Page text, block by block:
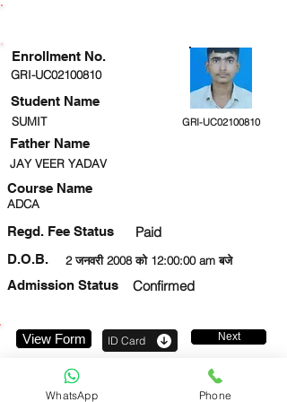
GRI-UC02100810
Student Name
SUMIT GRI-UC02100810
JAY VEER YADAV
Course Name
ADCA
Regd. Fee Status Paid
2 जनवरी 2008 को 12:00:00 am बजे
D.O.B.
Admission Status
Confirmed
Enrollment No.
Father Name
View Form ID Card Next
WhatsApp Phone